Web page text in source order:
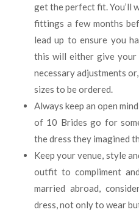
get the perfect fit. You’ll
fittings a few months
lead up to ensure you
this will either give your
necessary adjustments
sizes to be ordered.
Always keep an open
of 10 Brides go for
the dress they imagined
Keep your venue, style
outfit to compliment
married abroad,
dress, not only to wear